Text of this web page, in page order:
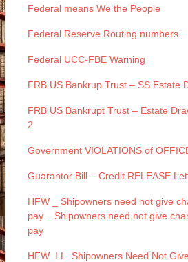
Federal means We the People
Federal Reserve Routing numbers
Federal UCC-FBE Warning
FRB US Bankrup Trust – SS Estate
FRB US Bankrupt Trust – Estate
2
Government VIOLATIONS of
Guarantor Bill – Credit RELEASE
HFW _ Shipowners need not give
pay _ Shipowners need not give
pay
HFW_LL_Shipowners Need Not